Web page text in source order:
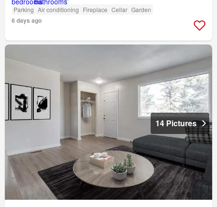
Parking Air conditioning Fireplace Cellar Garden
6 days ago
14 Pictures